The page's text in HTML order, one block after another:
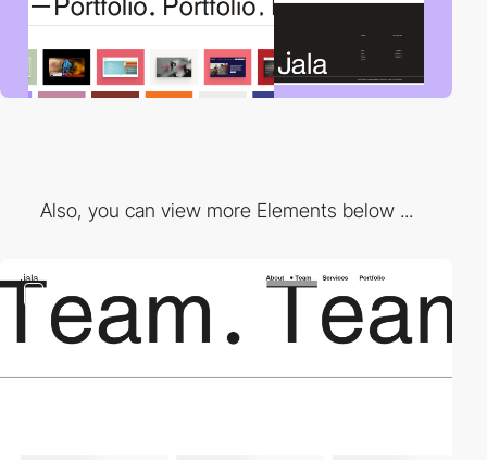
Also, you can view more Elements below ...
2